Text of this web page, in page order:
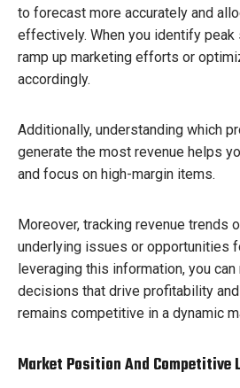
to forecast more accurately and
effectively. When you identify peak
ramp up marketing efforts or
accordingly.
Additionally, understanding which
generate the most revenue helps
and focus on high-margin items.
Moreover, tracking revenue trends
underlying issues or opportunities
leveraging this information, you
decisions that drive profitability
remains competitive in a dynamic
Market Position And Competitive